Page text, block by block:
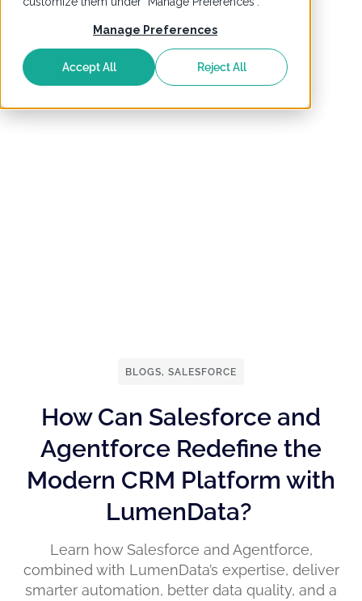
Manage Preferences
Accept All Reject All
BLOGS, SALESFORCE
How Can Salesforce and
Agentforce Redefine the
Modern CRM Platform with
LumenData?
Learn how Salesforce and Agentforce,
combined with LumenData’s expertise, deliver
smarter automation, better data quality, and a